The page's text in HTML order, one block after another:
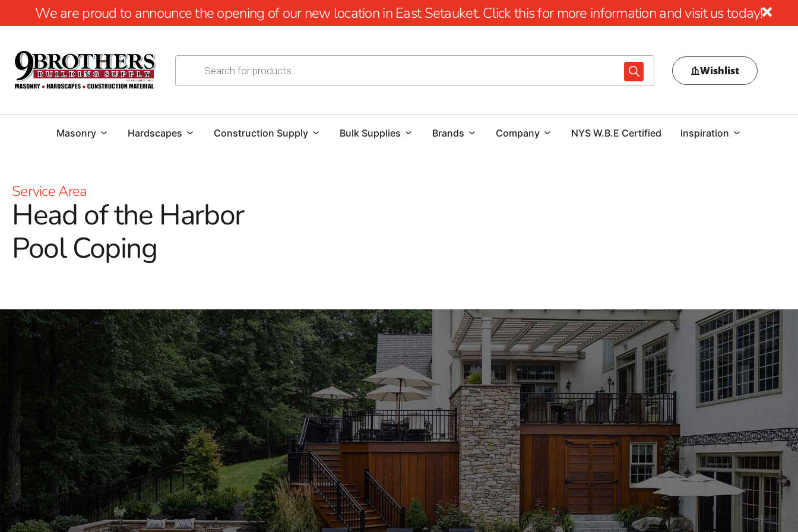
We are proud to announce the opening of our new location in East Setauket. Click this for more information and visit us today!
Wishlist
Masonry Hardscapes Construction Supply Bulk Supplies Brands Company NYS W.B.E Certified Inspiration
Service Area
Head of the Harbor
Pool Coping
Our Head of the Harbor Pool Coping collection features an array of options to suit any design aesthetic. We
carry both natural and manufactured stone coping from industry-leading brands such as MS International,
Techo-Bloc, Cambridge, Nicolock, and Unilock. Whether you prefer the classic elegance of natural stone or
the modern appeal of manufactured materials, you'll find the perfect match for your pool area. Available in a
variety of colors, textures, and finishes, our pool coping products are designed to enhance the beauty and
functionality of your outdoor space.
Expert Guidance to Perfect Your Project
Selecting the right pool coping can be overwhelming, especially with the wide range of options available. Our
knowledgeable staff is here to guide you through the process, helping you choose the best materials to
complement your design vision and meet your project's requirements. Whether you're updating an existing
pool or building a new one from scratch, we're committed to providing the support and expertise you need to
achieve outstanding results. Visit our Head of the Harbor location to explore our collection and get
personalized advice from our experienced team.